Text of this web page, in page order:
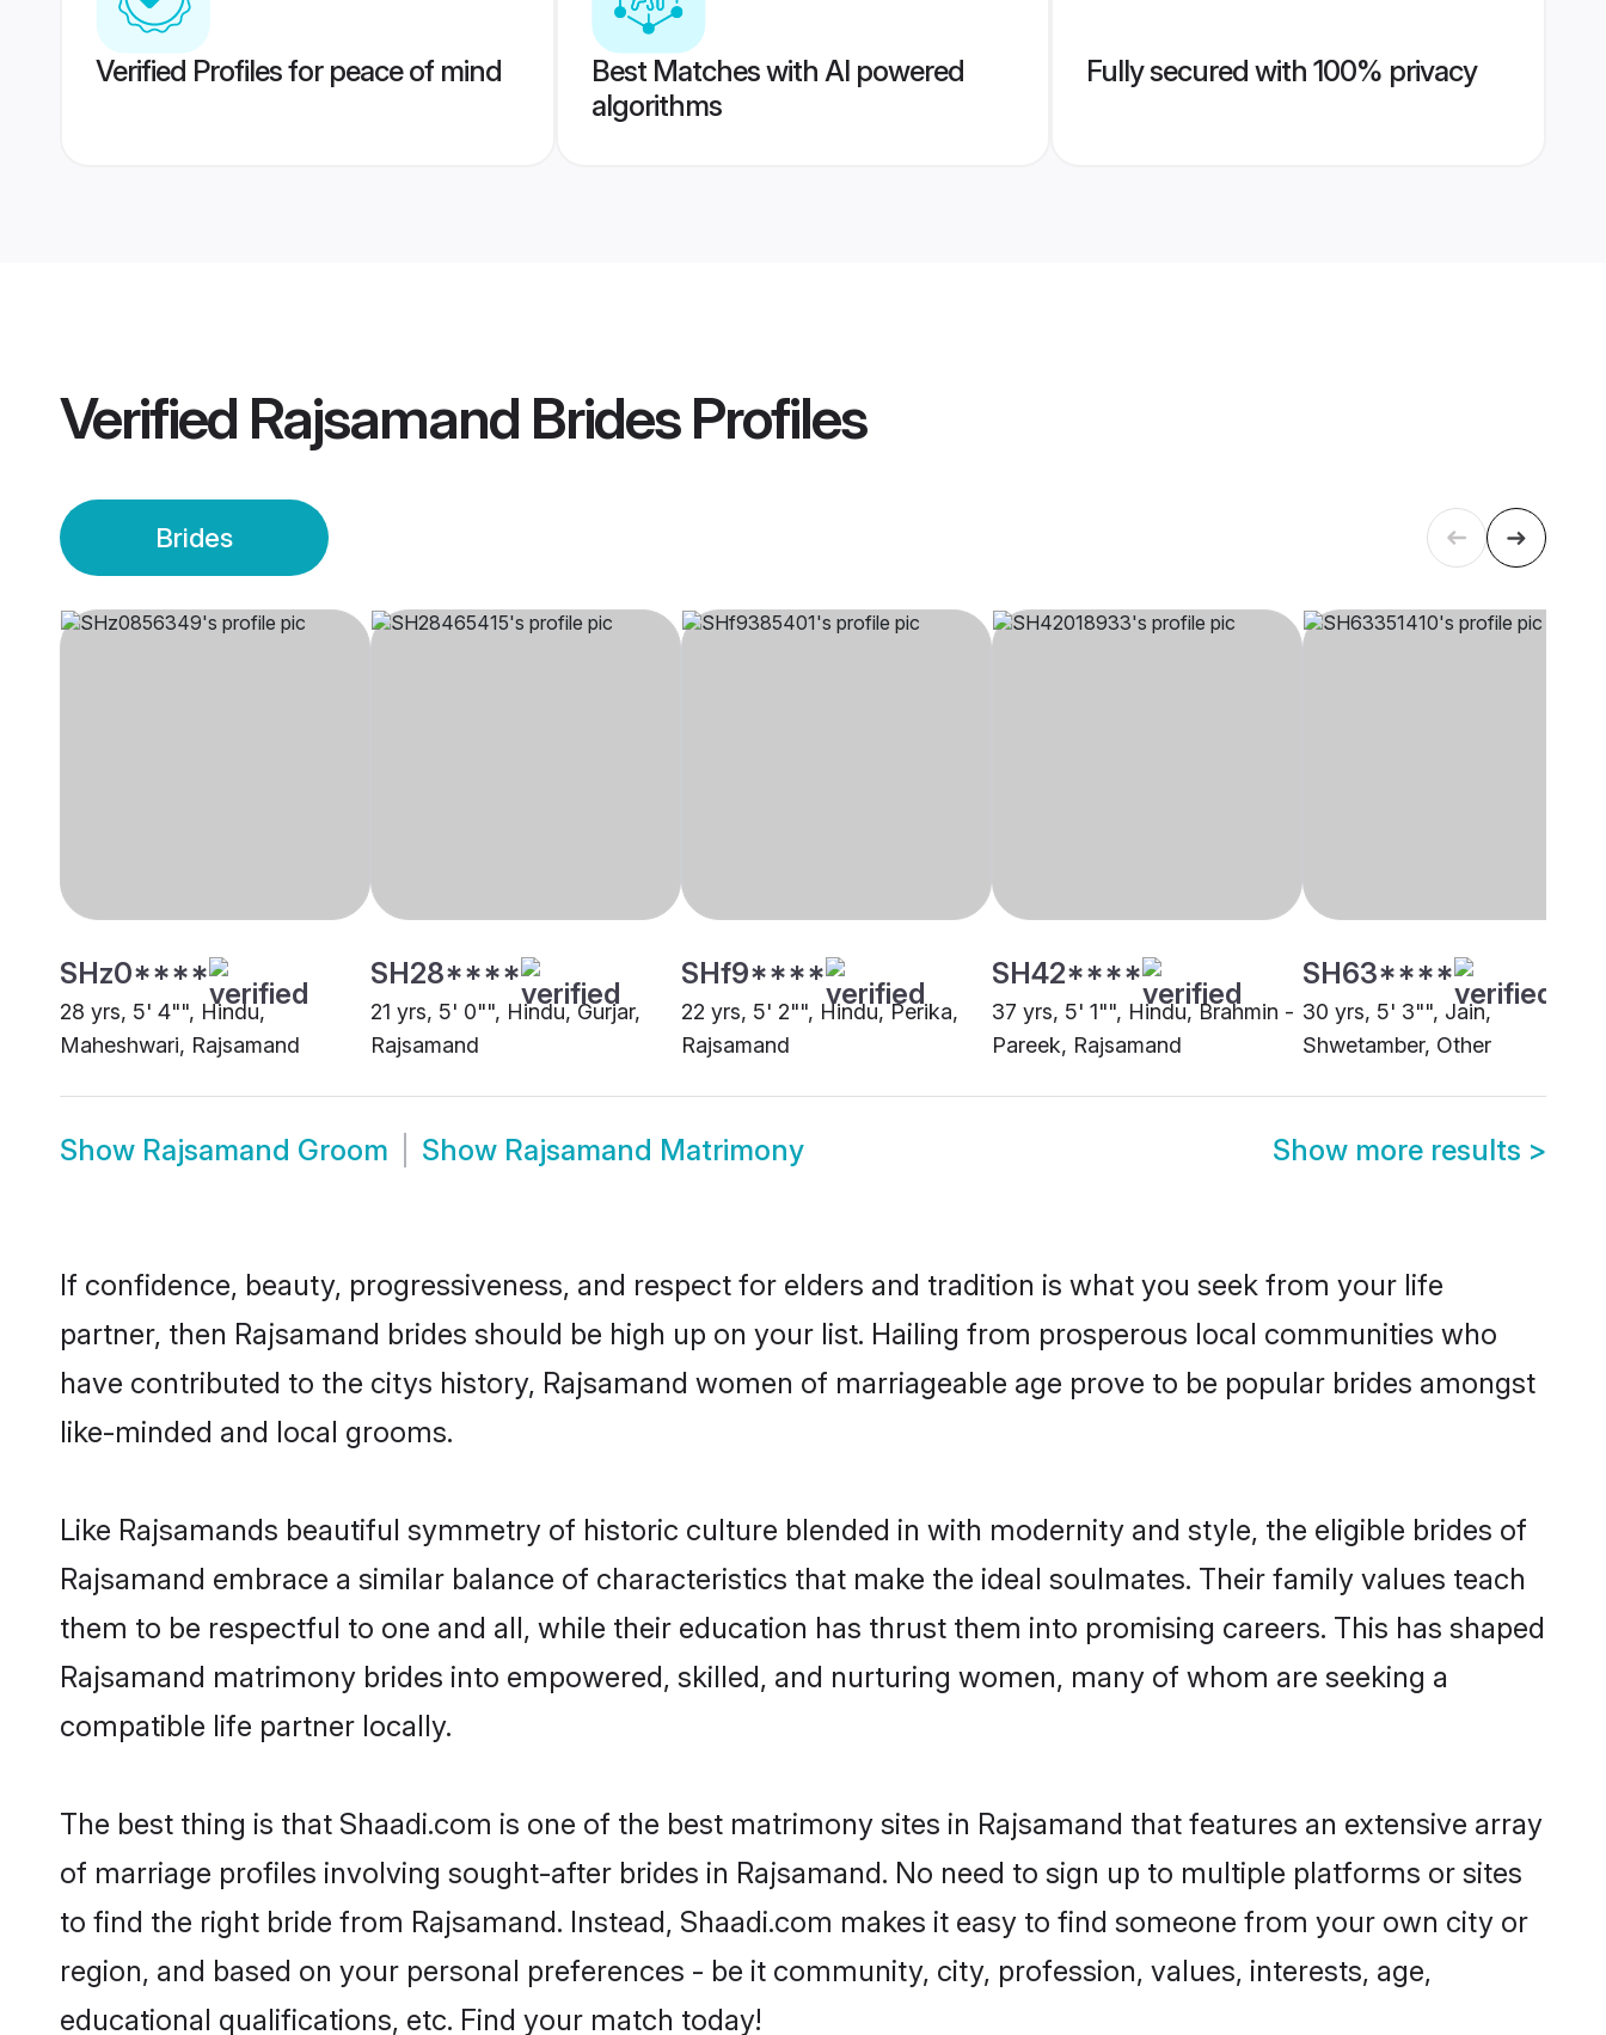
Verified Profiles for peace of mind
Best Matches with AI powered
algorithms
Fully secured with 100% privacy
Verified Rajsamand BridesProfiles
Brides
SHz0****
28 yrs, 5' 4"", Hindu,
Maheshwari, Rajsamand
SH28****
21 yrs, 5' 0"", Hindu, Gurjar,
Rajsamand
SHf9****
22 yrs, 5' 2"", Hindu, Perika,
Rajsamand
SH42****
37 yrs, 5' 1"", Hindu, Brahmin -
Pareek, Rajsamand
SH63****
30 yrs, 5' 3"", Jain,
Shwetamber, Other
Show Rajsamand Groom Show Rajsamand Matrimony Show more results >
If confidence, beauty, progressiveness, and respect for elders and tradition is what you seek from your life
partner, then Rajsamand brides should be high up on your list. Hailing from prosperous local communities who
have contributed to the citys history, Rajsamand women of marriageable age prove to be popular brides amongst
like-minded and local grooms.
Like Rajsamands beautiful symmetry of historic culture blended in with modernity and style, the eligible brides of
Rajsamand embrace a similar balance of characteristics that make the ideal soulmates. Their family values teach
them to be respectful to one and all, while their education has thrust them into promising careers. This has shaped
Rajsamand matrimony brides into empowered, skilled, and nurturing women, many of whom are seeking a
compatible life partner locally.
The best thing is that Shaadi.com is one of the best matrimony sites in Rajsamand that features an extensive array
of marriage profiles involving sought-after brides in Rajsamand. No need to sign up to multiple platforms or sites
to find the right bride from Rajsamand. Instead, Shaadi.com makes it easy to find someone from your own city or
region, and based on your personal preferences - be it community, city, profession, values, interests, age,
educational qualifications, etc. Find your match today!